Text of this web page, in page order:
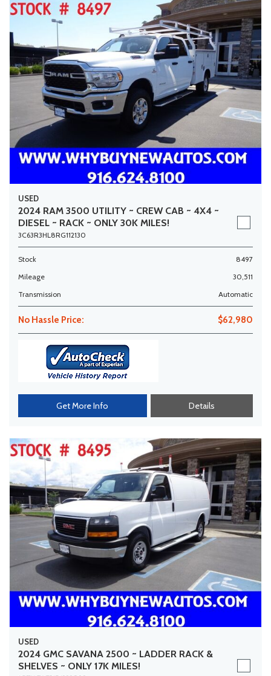
USED
2024 RAM 3500 UTILITY ~ CREW CAB ~ 4X4 ~
DIESEL ~ RACK ~ ONLY 30K MILES!
3C63R3HL8RG112130
Stock
8497
Mileage
30,511
Transmission
Automatic
No Hassle Price: $62,980
Get More Info Details
USED
2024 GMC SAVANA 2500 ~ LADDER RACK &
SHELVES ~ ONLY 17K MILES!